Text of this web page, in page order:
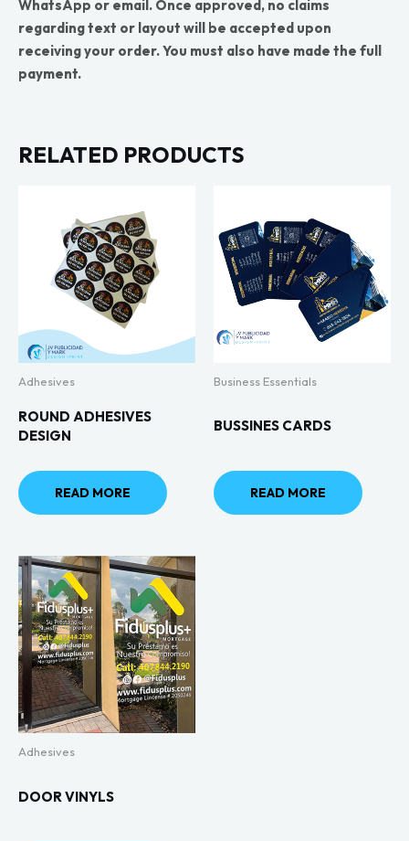
WhatsApp or email. Once approved, no claims
regarding text or layout will be accepted upon
receiving your order. You must also have made the full
payment.
RELATED PRODUCTS
Adhesives
ROUND ADHESIVES
DESIGN
READ MORE
Business Essentials
BUSSINES CARDS
READ MORE
Adhesives
DOOR VINYLS